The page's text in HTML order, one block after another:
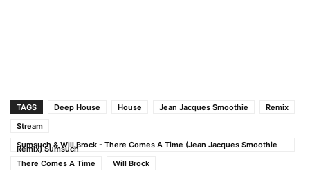
TAGS Deep House House Jean Jacques Smoothie
Remix
Stream
Sumsuch & Will Brock - There Comes A Time (Jean Jacques Smoothie
Remix) Sumsuch
There Comes A Time
Will Brock